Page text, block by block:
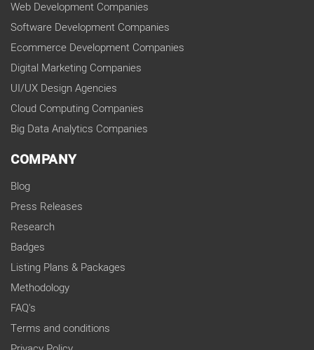
Web Development Companies
Software Development Companies
Ecommerce Development Companies
Digital Marketing Companies
UI/UX Design Agencies
Cloud Computing Companies
Big Data Analytics Companies
COMPANY
Blog
Press Releases
Research
Badges
Listing Plans & Packages
Methodology
FAQ's
Terms and conditions